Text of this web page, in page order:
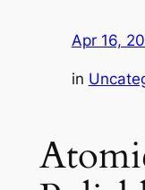
Apr 16,
in